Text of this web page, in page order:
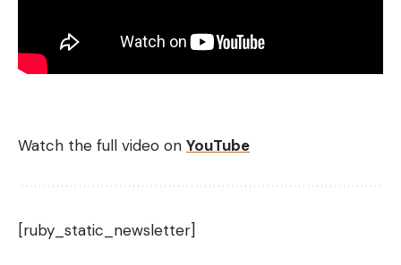
Watch the full video on YouTube
[ruby_static_newsletter]